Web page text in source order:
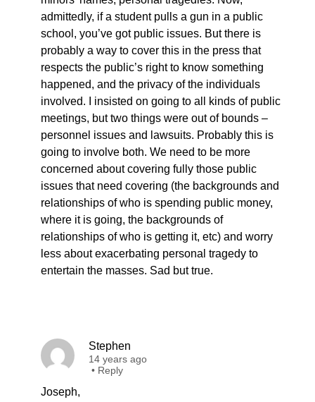
admittedly, if a student pulls a gun in a public
school, you’ve got public issues. But there is
probably a way to cover this in the press that
respects the public’s right to know something
happened, and the privacy of the individuals
involved. I insisted on going to all kinds of public
meetings, but two things were out of bounds –
personnel issues and lawsuits. Probably this is
going to involve both. We need to be more
concerned about covering fully those public
issues that need covering (the backgrounds and
relationships of who is spending public money,
where it is going, the backgrounds of
relationships of who is getting it, etc) and worry
less about exacerbating personal tragedy to
entertain the masses. Sad but true.
Stephen
14 years ago
• Reply
Joseph,